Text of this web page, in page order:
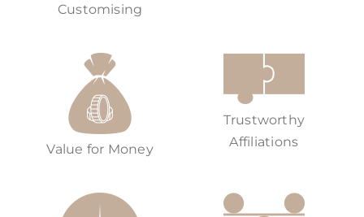
Customising
Value for Money
Trustworthy
Affiliations